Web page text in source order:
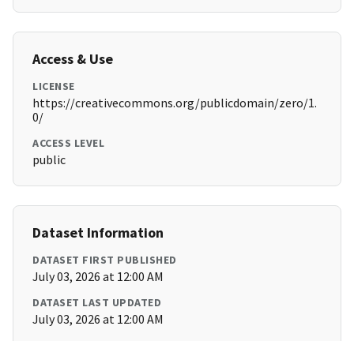
Access & Use
LICENSE
https://creativecommons.org/publicdomain/zero/1.
0/
ACCESS LEVEL
public
Dataset Information
DATASET FIRST PUBLISHED
July 03, 2026 at 12:00 AM
DATASET LAST UPDATED
July 03, 2026 at 12:00 AM